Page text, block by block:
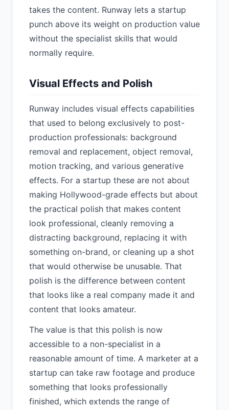
takes the content. Runway lets a startup
punch above its weight on production value
without the specialist skills that would
normally require.
Visual Effects and Polish
Runway includes visual effects capabilities
that used to belong exclusively to post-
production professionals: background
removal and replacement, object removal,
motion tracking, and various generative
effects. For a startup these are not about
making Hollywood-grade effects but about
the practical polish that makes content
look professional, cleanly removing a
distracting background, replacing it with
something on-brand, or cleaning up a shot
that would otherwise be unusable. That
polish is the difference between content
that looks like a real company made it and
content that looks amateur.
The value is that this polish is now
accessible to a non-specialist in a
reasonable amount of time. A marketer at a
startup can take raw footage and produce
something that looks professionally
finished, which extends the range of